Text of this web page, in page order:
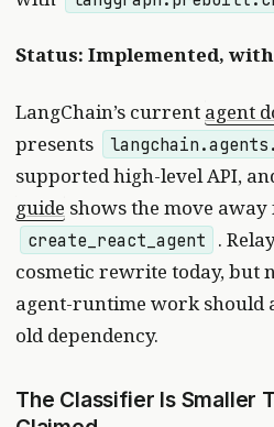
Status: Implemented,
LangChain’s current agent
presents
supported high-level API,
guide shows the move
create_react_agent
.
cosmetic rewrite today, but
agent-runtime work should
old dependency.
The Classifier Is Smaller